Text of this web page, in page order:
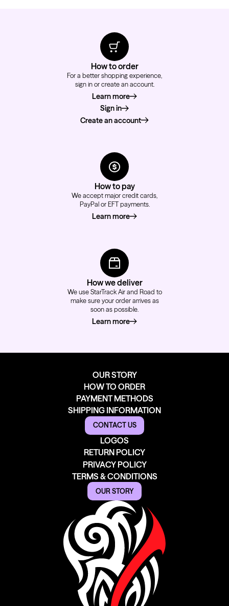
How to order
For a better shopping experience,
sign in or create an account.
Learn moreabout how to order
Sign in
Create an account
How to pay
We accept major credit cards,
PayPal or EFT payments.
Learn moreabout how to pay
How we deliver
We use StarTrack Air and Road to
make sure your order arrives as
soon as possible.
Learn moreabout how we deliver
OUR STORY
HOW TO ORDER
PAYMENT METHODS
SHIPPING INFORMATION
CONTACT US
LOGOS
RETURN POLICY
PRIVACY POLICY
TERMS & CONDITIONS
OUR STORY